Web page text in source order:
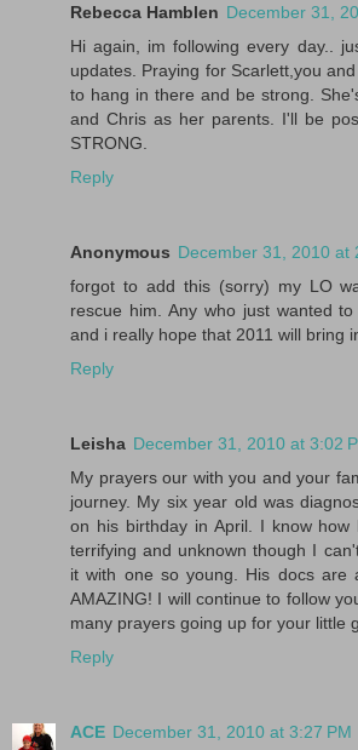
Rebecca Hamblen December 31,
Hi again, im following every day..
updates. Praying for Scarlett,you
to hang in there and be strong.
and Chris as her parents. I'll be
STRONG.
Reply
Anonymous December 31, 2010 at
forgot to add this (sorry) my LO
rescue him. Any who just wanted
and i really hope that 2011 will bring
Reply
Leisha December 31, 2010 at 3:02
My prayers our with you and your
journey. My six year old was
on his birthday in April. I know
terrifying and unknown though I
it with one so young. His docs are
AMAZING! I will continue to follow
many prayers going up for your little
Reply
ACE December 31, 2010 at 3:27 PM